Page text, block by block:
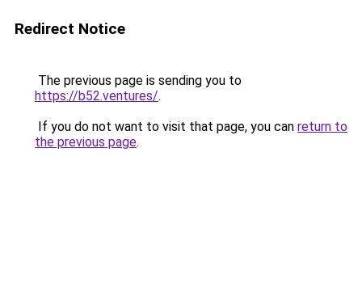
Redirect Notice
The previous page is sending you to
https://b52.ventures/.
If you do not want to visit that page, you can return to
the previous page.